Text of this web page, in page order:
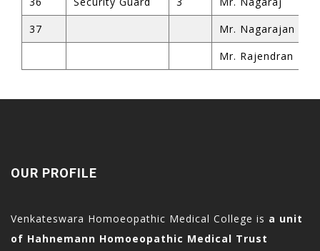
37
Mr. Nagarajan
Mr. Rajendran
OUR PROFILE
Venkateswara Homoeopathic Medical College is a unit
of Hahnemann Homoeopathic Medical Trust